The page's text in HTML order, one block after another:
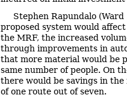
Stephen Rapundalo
proposed system would
the MRF, the increased
through improvements in
that more material would be
same number of people. On
there would be savings in
of one route out of seven.